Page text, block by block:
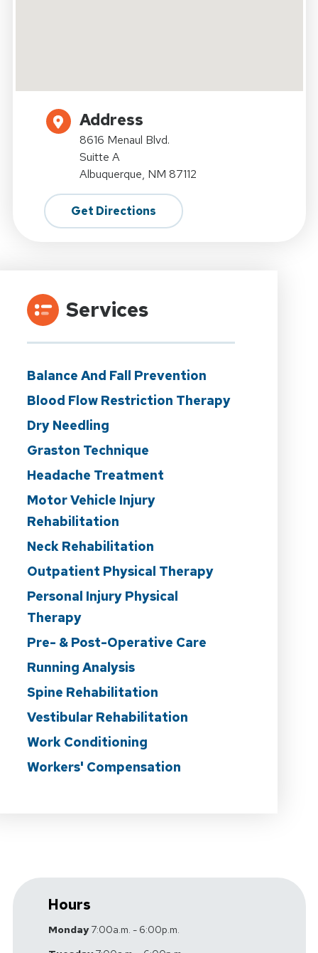
Address
8616 Menaul Blvd.
Suitte A
Albuquerque, NM 87112
Get Directions
Services
Balance And Fall Prevention
Blood Flow Restriction Therapy
Dry Needling
Graston Technique
Headache Treatment
Motor Vehicle Injury
Rehabilitation
Neck Rehabilitation
Outpatient Physical Therapy
Personal Injury Physical
Therapy
Pre- & Post-Operative Care
Running Analysis
Spine Rehabilitation
Vestibular Rehabilitation
Work Conditioning
Workers' Compensation
Hours
Monday7:00a.m. - 6:00p.m.